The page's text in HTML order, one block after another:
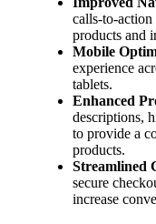
calls-to-
products and
Mobile
experience
tablets.
Enhanced
descriptions,
to provide a
products.
Streamlined
secure
increase